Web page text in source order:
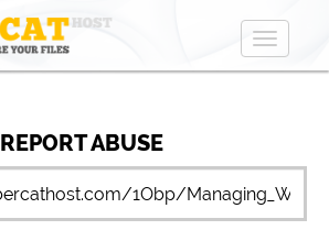
Toggle
REPORT ABUSE